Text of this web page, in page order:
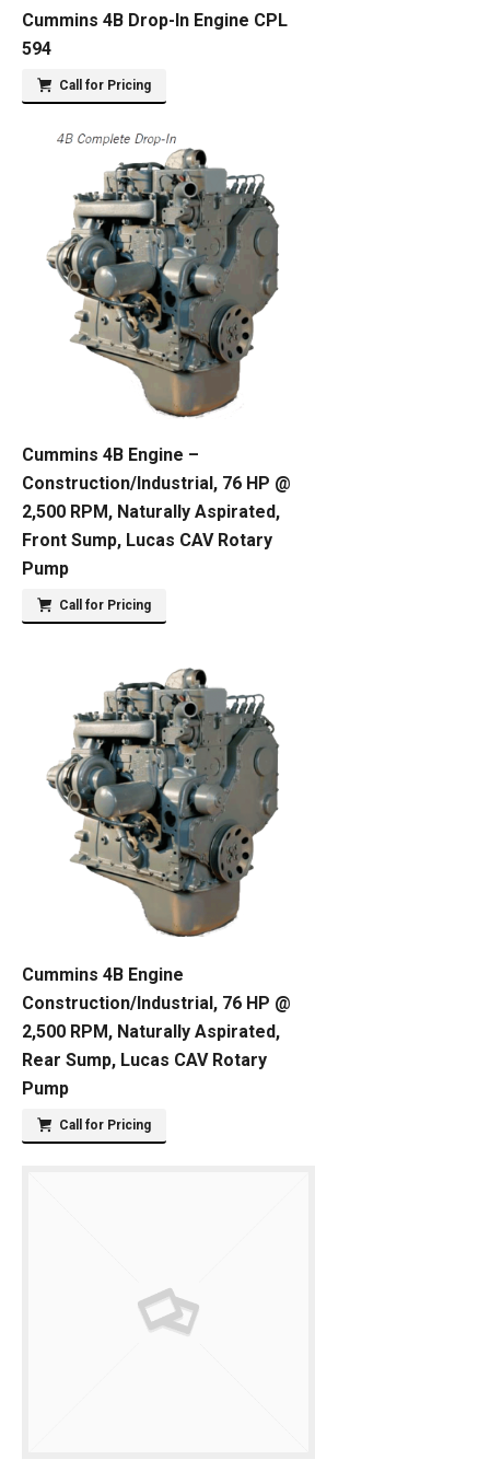
Cummins 4B Drop-In Engine CPL
594
Call for Pricing
Cummins 4B Engine –
Construction/Industrial, 76 HP @
2,500 RPM, Naturally Aspirated,
Front Sump, Lucas CAV Rotary
Pump
Call for Pricing
Cummins 4B Engine
Construction/Industrial, 76 HP @
2,500 RPM, Naturally Aspirated,
Rear Sump, Lucas CAV Rotary
Pump
Call for Pricing